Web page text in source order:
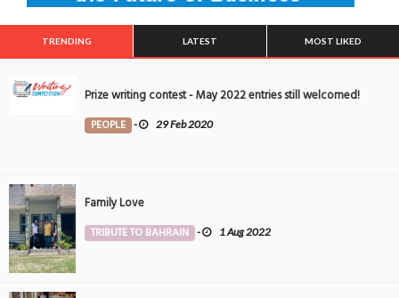
TRENDING LATEST MOST LIKED
Prize writing contest - May 2022 entries still welcomed!
PEOPLE - 29 Feb 2020
Family Love
TRIBUTE TO BAHRAIN - 1 Aug 2022